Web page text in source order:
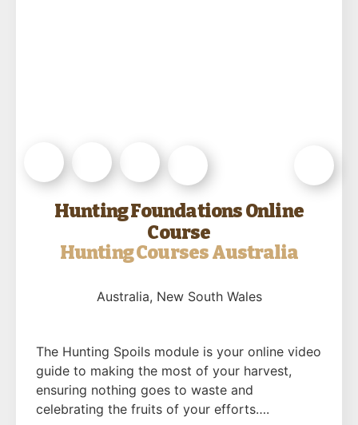
Hunting Foundations Online
Course
Hunting Courses Australia
Australia, New South Wales
The Hunting Spoils module is your online video
guide to making the most of your harvest,
ensuring nothing goes to waste and
celebrating the fruits of your efforts….